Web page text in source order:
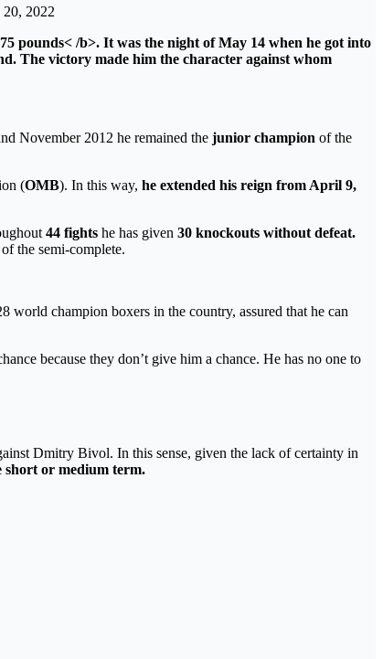
2022
pounds< /b>. It was the night of May 14 when he got into
The victory made him the character against whom
November 2012 he remained the junior champion of the
(OMB). In this way, he extended his reign from April 9,
44 fights he has given 30 knockouts without defeat.
the semi-complete.
world champion boxers in the country, assured that he can
because they don’t give him a chance. He has no one to
Dmitry Bivol. In this sense, given the lack of certainty in
short or medium term.